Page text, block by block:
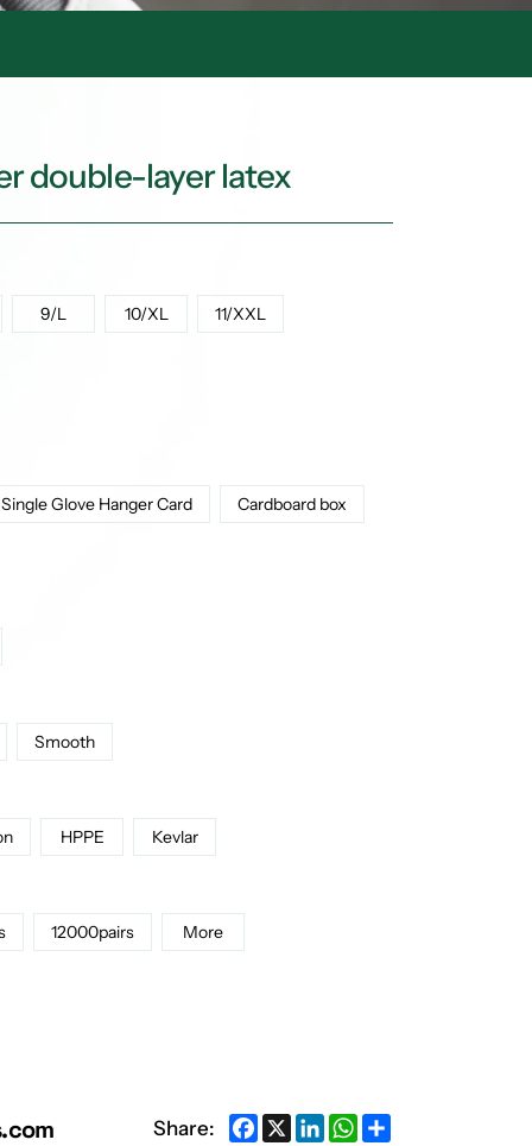
double-layer latex
9/L 10/XL 11/XXL
Single Glove Hanger Card Cardboard box
Smooth
HPPE Kevlar
12000pairs More
Share: Facebook
X LinkedInWhatsApp